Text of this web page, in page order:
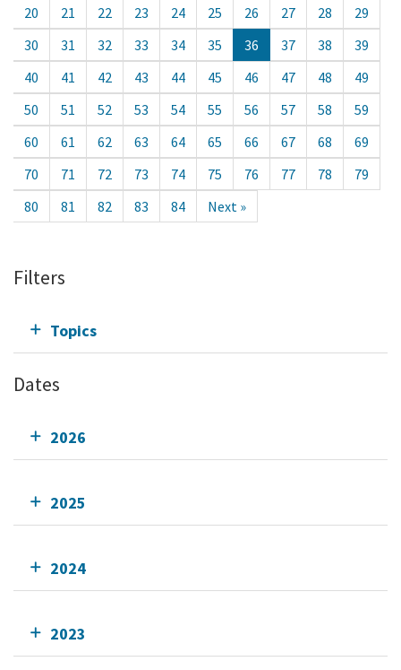
20 21 22 23 24 25 26 27 28
29
30
31 32 33 34 35 36 37 38
39
40
41 42 43 44 45 46 47 48
49
50
51 52 53 54 55 56 57 58
59
60
61 62 63 64 65 66 67 68
69
70
71 72 73 74 75 76 77 78
79
80
81 82 83 84 Next »
Filters
Topics
Dates
2026
2025
2024
2023